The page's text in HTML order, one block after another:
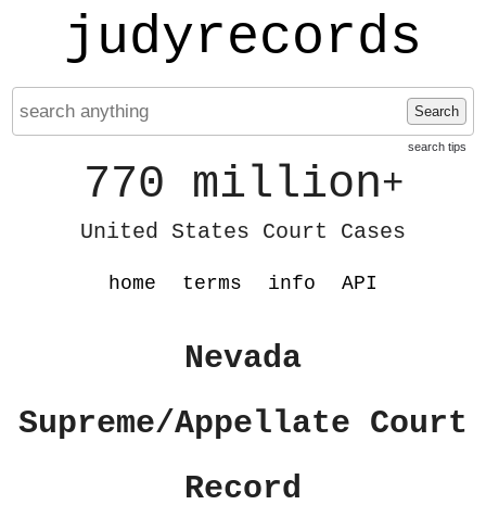
judyrecords
Search
search tips
770 million+
United States Court Cases
home terms info API
Nevada
Supreme/Appellate Court
Record